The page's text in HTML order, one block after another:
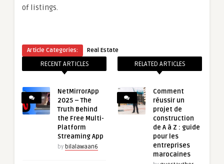
of listings.
Article Categories: Real Estate
RECENT ARTICLES
NetMirrorApp
2025 – The
Truth Behind
the Free Multi-
Platform
Streaming App
by bilalawaan6
RELATED ARTICLES
Comment
réussir un
projet de
construction
de A à Z : guide
pour les
entreprises
marocaines